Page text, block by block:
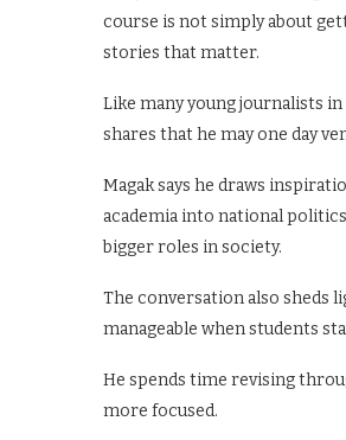
course is not simply about
stories that matter.
Like many young journalists
shares that he may one day
Magak says he draws
academia into national
bigger roles in society.
The conversation also sheds
manageable when students
He spends time revising
more focused.